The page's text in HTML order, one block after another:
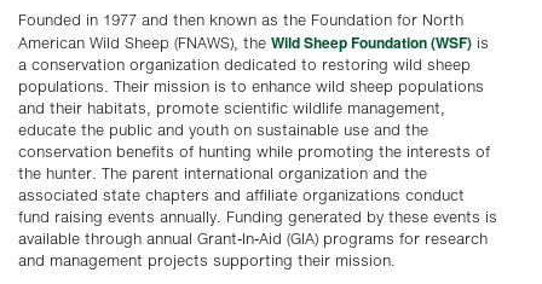
Founded in 1977 and then known as the Foundation for North
American Wild Sheep (FNAWS), the Wild Sheep Foundation (WSF) is
a conservation organization dedicated to restoring wild sheep
populations. Their mission is to enhance wild sheep populations
and their habitats, promote scientific wildlife management,
educate the public and youth on sustainable use and the
conservation benefits of hunting while promoting the interests of
the hunter. The parent international organization and the
associated state chapters and affiliate organizations conduct
fund raising events annually. Funding generated by these events is
available through annual Grant-In-Aid (GIA) programs for research
and management projects supporting their mission.